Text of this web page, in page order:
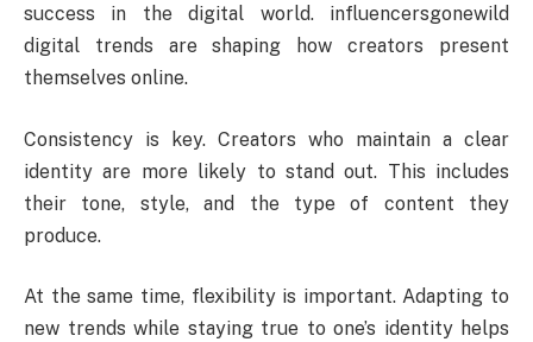
success in the digital world. influencersgonewild
digital trends are shaping how creators present
themselves online.
Consistency is key. Creators who maintain a clear
identity are more likely to stand out. This includes
their tone, style, and the type of content they
produce.
At the same time, flexibility is important. Adapting to
new trends while staying true to one’s identity helps